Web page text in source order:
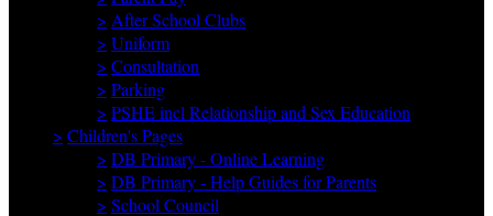
> After School Clubs
> Uniform
> Consultation
> Parking
> PSHE incl Relationship and Sex Education
> Children's Pages
> DB Primary - Online Learning
> DB Primary - Help Guides for Parents
> School Council